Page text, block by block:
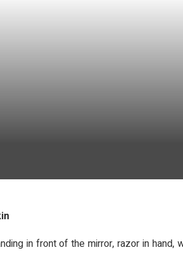
in front of the mirror, razor in hand,